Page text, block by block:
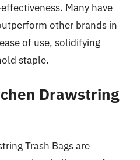
Many have
other brands in
of use, solidifying
staple.
Drawstring
Trash Bags are